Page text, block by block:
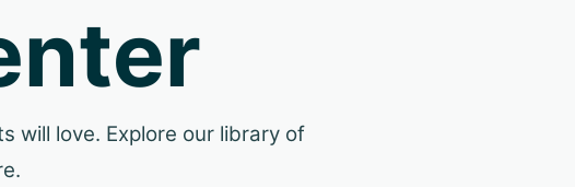
will love. Explore our library of